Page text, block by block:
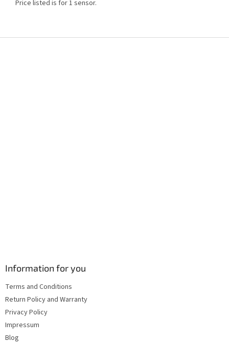
Price listed is for 1 sensor.
Information for you
Terms and Conditions
Return Policy and Warranty
Privacy Policy
Impressum
Blog